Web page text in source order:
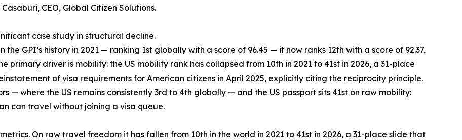
CEO, Global Citizen Solutions.
case study in structural decline.
GPI’s history in 2021 — ranking 1st globally with a score of 96.45 — it now ranks 12th with a score of 92.37,
primary driver is mobility: the US mobility rank has collapsed from 10th in 2021 to 41st in 2026, a 31-place
of visa requirements for American citizens in April 2025, explicitly citing the reciprocity principle.
— where the US remains consistently 3rd to 4th globally — and the US passport sits 41st on raw mobility:
can travel without joining a visa queue.
On raw travel freedom it has fallen from 10th in the world in 2021 to 41st in 2026, a 31-place slide that